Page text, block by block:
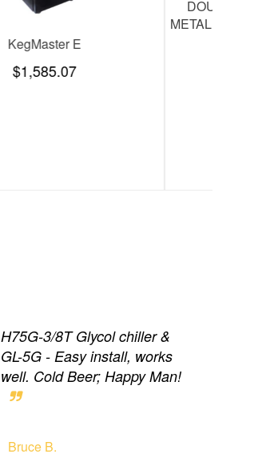
KegMaster Pro (beer tower and kegerator
H75G-3/8T Glycol chiller &
GL-5G - Easy install, works
well. Cold Beer; Happy Man!
Bruce B.